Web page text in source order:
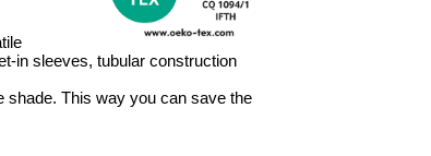
in sleeves, tubular construction
shade. This way you can save the